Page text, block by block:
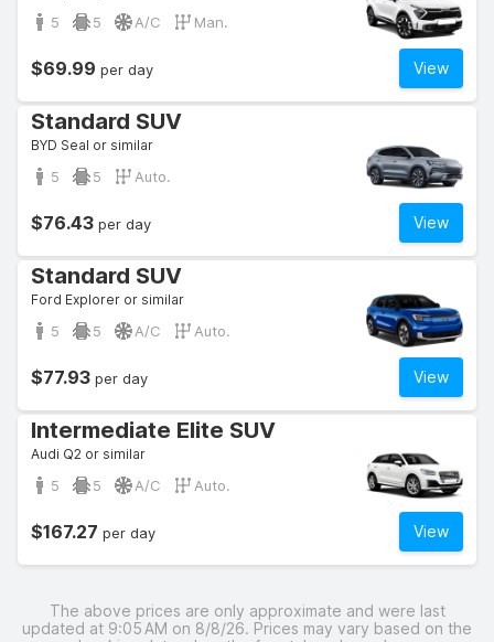
5 5 A/C Man.
View
$69.99 per day
Standard SUV
BYD Seal or similar
5 5 Auto.
View
$76.43 per day
Standard SUV
Ford Explorer or similar
5 5 A/C Auto.
View
$77.93 per day
Intermediate Elite SUV
Audi Q2 or similar
5 5 A/C Auto.
View
$167.27 per day
The above prices are only approximate and were last
updated at 9:05 AM on 8/8/26. Prices may vary based on the